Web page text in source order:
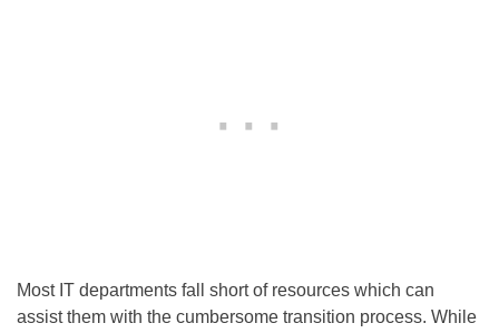
Most IT departments fall short of resources which can
assist them with the cumbersome transition process. While